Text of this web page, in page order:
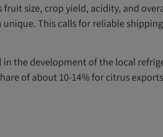
size, crop yield, acidity, and
unique. This calls for reliable
in the development of the local
of about 10-14% for citrus